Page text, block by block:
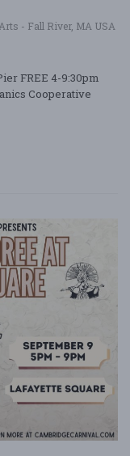
- Fall River, MA USA
FREE 4-9:30pm
Cooperative